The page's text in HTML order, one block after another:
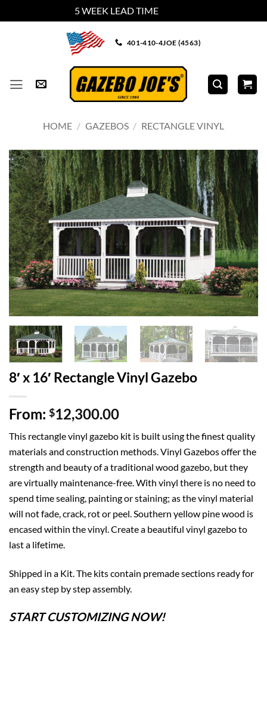
5 WEEK LEAD TIME
401-410-4JOE (4563)
HOME / GAZEBOS / RECTANGLE VINYL
8′ x 16′ Rectangle Vinyl Gazebo
From: $12,300.00
This rectangle vinyl gazebo kit is built using the finest quality
materials and construction methods. Vinyl Gazebos offer the
strength and beauty of a traditional wood gazebo, but they
are virtually maintenance-free. With vinyl there is no need to
spend time sealing, painting or staining; as the vinyl material
will not fade, crack, rot or peel. Southern yellow pine wood is
encased within the vinyl. Create a beautiful vinyl gazebo to
last a lifetime.
Shipped in a Kit. The kits contain premade sections ready for
an easy step by step assembly.
START CUSTOMIZING NOW!